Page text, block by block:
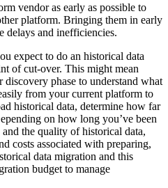
vendor as early as possible to
platform. Bringing them in early
delays and inefficiencies.
expect to do an historical data
of cut-over. This might mean
phase to understand what
from your current platform to
historical data, determine how far
on how long you’ve been
the quality of historical data,
costs associated with preparing,
data migration and this
budget to manage